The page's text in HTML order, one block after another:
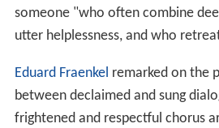
someone "who often combine
utter helplessness, and who
Eduard Fraenkel remarked on the
between declaimed and sung
frightened and respectful chorus